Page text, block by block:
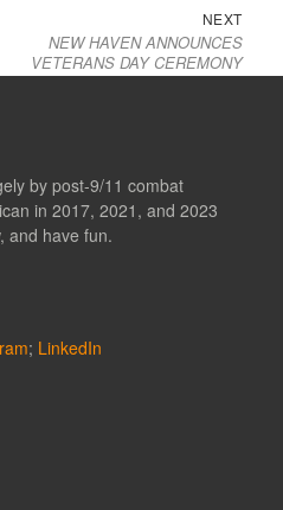
NEXTNext
post:
NEW HAVEN ANNOUNCES
VETERANS DAY CEREMONY
by post-9/11 combat
in 2017, 2021, and 2023
and have fun.
; LinkedIn